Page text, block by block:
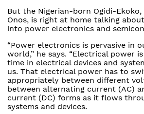
But the Nigerian-born Ogidi-Ekoko,
Onos, is right at home talking
into power electronics and
“Power electronics is pervasive in
world,” he says. “Electrical power
time in electrical devices and
us. That electrical power has to
appropriately between different
between alternating current (AC)
current (DC) forms as it flows
systems and devices.